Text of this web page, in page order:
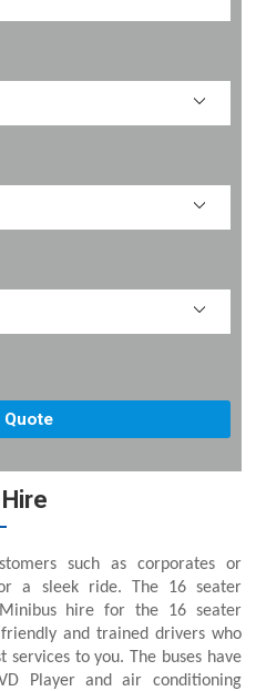
such as corporates or
a sleek ride. The 16 seater
hire for the 16 seater
and trained drivers who
to you. The buses have
Player and air conditioning